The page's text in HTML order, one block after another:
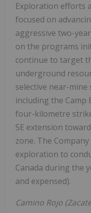
Exploration efforts
focused on
aggressive two-
on the programs
continue to target
underground
selective near-
including the Camp
four-kilometre
SE extension
zone. The
exploration to
Canada during the
and expensed).
Camino Rojo (